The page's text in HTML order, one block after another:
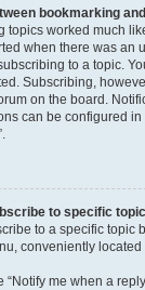
bookmarking
topics worked much
when there was an
to a topic.
Subscribing,
on the board.
can be configured
to specific
to a specific topic
conveniently
“Notify me when a